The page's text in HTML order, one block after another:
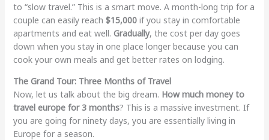
to “slow travel.” This is a smart move. A month-long trip for a
couple can easily reach $15,000if you stay in comfortable
apartments and eat well. Gradually, the cost per day goes
down when you stay in one place longer because you can
cook your own meals and get better rates on lodging.
The Grand Tour: Three Months of Travel
Now, let us talk about the big dream. How much money to
travel europe for 3 months? This is a massive investment. If
you are going for ninety days, you are essentially living in
Europe for a season.